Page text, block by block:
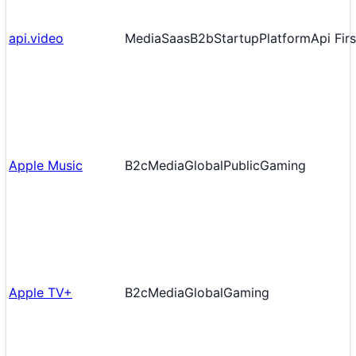
api.video MediaSaasB2bStartupPlatformApi
Apple Music B2cMediaGlobalPublicGaming
Apple TV+ B2cMediaGlobalGaming